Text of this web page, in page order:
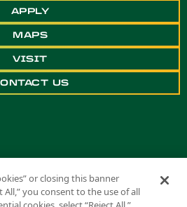
APPLY
MAPS
VISIT
US
Polytechnic University, Pomona. All
or closing this banner
All,” you consent to the use of all